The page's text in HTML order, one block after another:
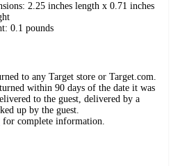
2.25 inches length x 0.71 inches
0.1 pounds
to any Target store or Target.com.
within 90 days of the date it was
to the guest, delivered by a
up by the guest.
for complete information.